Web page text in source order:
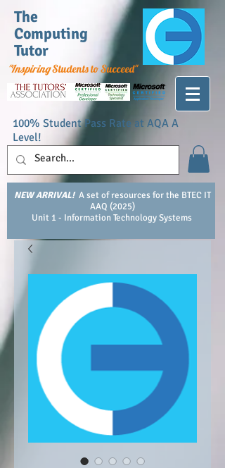
The
Computing
Tutor
"InspiringStudents to Succeed"
100% Student Pass Rate at AQA A
Level!
NEW ARRIVAL!A set of resources for the BTEC IT
AAQ (2025)
Unit 1 - Information Technology Systems